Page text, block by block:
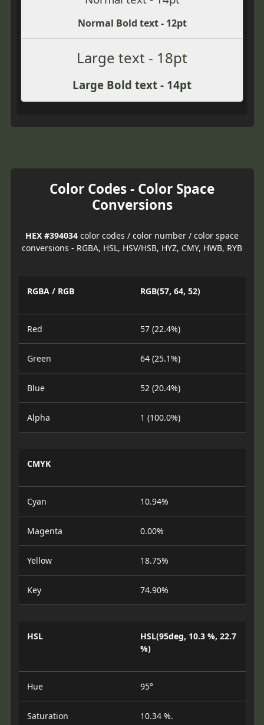
Normal Bold text - 12pt
Large text - 18pt
Large Bold text - 14pt
Color Codes - Color Space
Conversions
HEX #394034 color codes / color number / color space
conversions - RGBA, HSL, HSV/HSB, HYZ, CMY, HWB, RYB
RGBA / RGB RGB(57, 64, 52)
Red 57 (22.4%)
Green 64 (25.1%)
Blue 52 (20.4%)
Alpha 1 (100.0%)
CMYK
Cyan 10.94%
Magenta 0.00%
Yellow 18.75%
Key 74.90%
HSL
HSL(95deg, 10.3 %, 22.7
%)
Hue 95°
Saturation 10.34 %.